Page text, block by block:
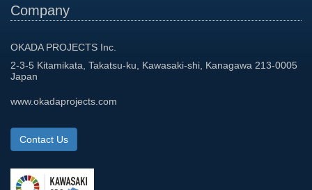
Company
OKADA PROJECTS Inc.
2-3-5 Kitamikata, Takatsu-ku, Kawasaki-shi, Kanagawa 213-0005
Japan
www.okadaprojects.com
Contact Us